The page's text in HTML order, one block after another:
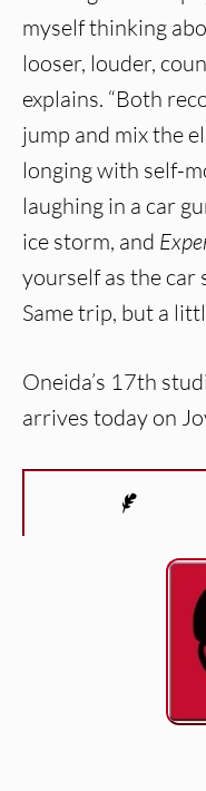
myself thinking
looser, louder,
explains. “Both
jump and mix the
longing with self-
laughing in a car
ice storm, and
yourself as the car
Same trip, but a
Oneida’s 17th
arrives today on